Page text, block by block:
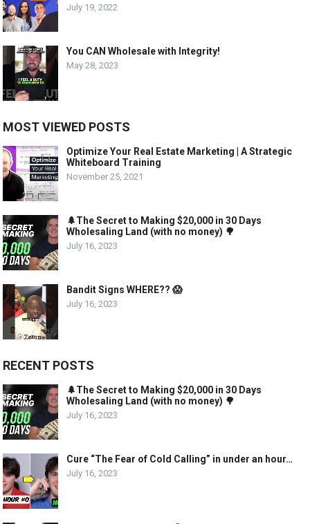
July 19, 2022
You CAN Wholesale with Integrity!
May 28, 2023
MOST VIEWED POSTS
Optimize Your Real Estate Marketing | A Strategic
Whiteboard Training
November 25, 2021
🌲The Secret to Making $20,000 in 30 Days
Wholesaling Land (with no money) 🌳
July 16, 2023
Bandit Signs WHERE?? 😱
July 16, 2023
RECENT POSTS
🌲The Secret to Making $20,000 in 30 Days
Wholesaling Land (with no money) 🌳
July 16, 2023
Cure “The Fear of Cold Calling” in under an hour…
July 16, 2023